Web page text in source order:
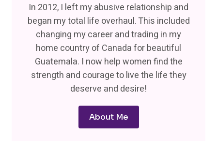
In 2012, I left my abusive relationship and
began my total life overhaul. This included
changing my career and trading in my
home country of Canada for beautiful
Guatemala. I now help women find the
strength and courage to live the life they
deserve and desire!
About Me